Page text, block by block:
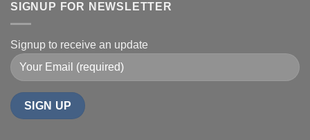
SIGNUP FOR NEWSLETTER
Signup to receive an update